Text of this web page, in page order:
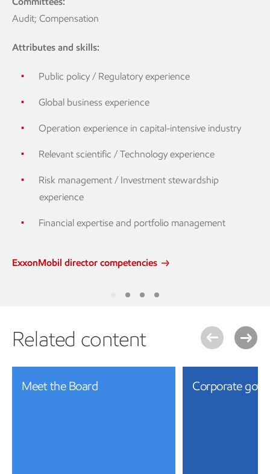
Audit; Compensation
Attributes and skills:
Public policy / Regulatory experience
Global business experience
Operation experience in capital-intensive industry
Relevant scientific / Technology experience
Risk management / Investment stewardship
experience
Financial expertise and portfolio management
ExxonMobil director competencies
Related content
Meet the Board Corporate